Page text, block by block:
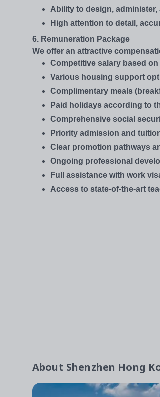
Ability to design,
High attention to detail,
6. Remuneration Package
We offer an attractive
Competitive salary based
Various housing support
Complimentary meals
Paid holidays according to
Comprehensive social
Priority admission and
Clear promotion pathways
Ongoing professional
Full assistance with work
Access to state-of-the-art
About Shenzhen Hong